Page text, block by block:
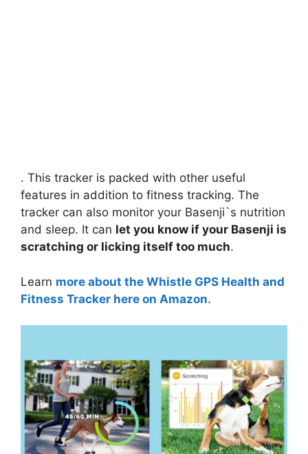
. This tracker is packed with other useful
features in addition to fitness tracking. The
tracker can also monitor your Basenji`s nutrition
and sleep. It can let you know if your Basenji is
scratching or licking itself too much.
Learn more about the Whistle GPS Health and
Fitness Tracker here on Amazon.